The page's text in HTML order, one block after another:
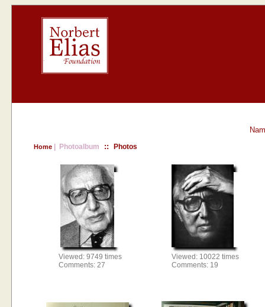
Home| Photoalbum :: Photos
Viewed: 9749 times
Comments: 27
Viewed: 10022 times
Comments: 19